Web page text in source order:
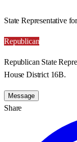
State Representative
Republican
Republican State
House District 16B.
Message
Share